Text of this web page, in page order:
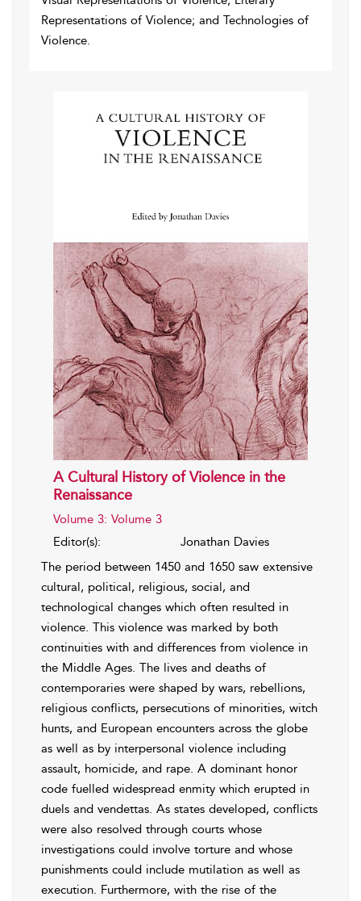
Representations of Violence; and Technologies of
Violence.
A Cultural History of Violence in the
Renaissance
Volume 3: Volume 3
Editor(s):
Jonathan Davies
The period between 1450 and 1650 saw extensive
cultural, political, religious, social, and
technological changes which often resulted in
violence. This violence was marked by both
continuities with and differences from violence in
the Middle Ages. The lives and deaths of
contemporaries were shaped by wars, rebellions,
religious conflicts, persecutions of minorities, witch
hunts, and European encounters across the globe
as well as by interpersonal violence including
assault, homicide, and rape. A dominant honor
code fuelled widespread enmity which erupted in
duels and vendettas. As states developed, conflicts
were also resolved through courts whose
investigations could involve torture and whose
punishments could include mutilation as well as
execution. Furthermore, with the rise of the